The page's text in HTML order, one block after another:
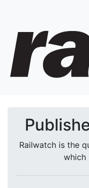
Railwatch is the
which